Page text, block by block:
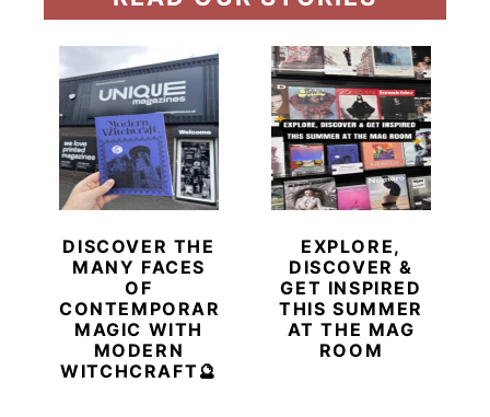
DISCOVER THE
MANY FACES
OF
CONTEMPORARY
MAGIC WITH
MODERN
WITCHCRAFT🔮
EXPLORE,
DISCOVER &
GET INSPIRED
THIS SUMMER
AT THE MAG
ROOM